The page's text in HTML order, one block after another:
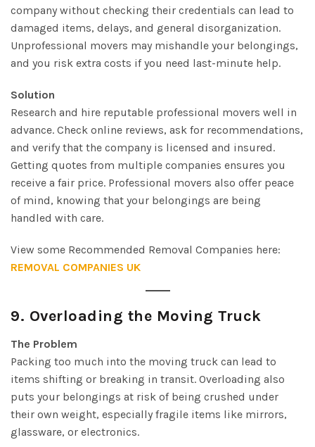
company without checking their credentials can lead to
damaged items, delays, and general disorganization.
Unprofessional movers may mishandle your belongings,
and you risk extra costs if you need last-minute help.
Solution
Research and hire reputable professional movers well in
advance. Check online reviews, ask for recommendations,
and verify that the company is licensed and insured.
Getting quotes from multiple companies ensures you
receive a fair price. Professional movers also offer peace
of mind, knowing that your belongings are being
handled with care.
View some Recommended Removal Companies here:
REMOVAL COMPANIES UK
9. Overloading the Moving Truck
The Problem
Packing too much into the moving truck can lead to
items shifting or breaking in transit. Overloading also
puts your belongings at risk of being crushed under
their own weight, especially fragile items like mirrors,
glassware, or electronics.